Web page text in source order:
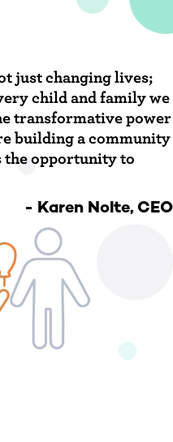
just changing lives;
child and family we
transformative power
building a community
the opportunity to
- Karen Nolte, CEO